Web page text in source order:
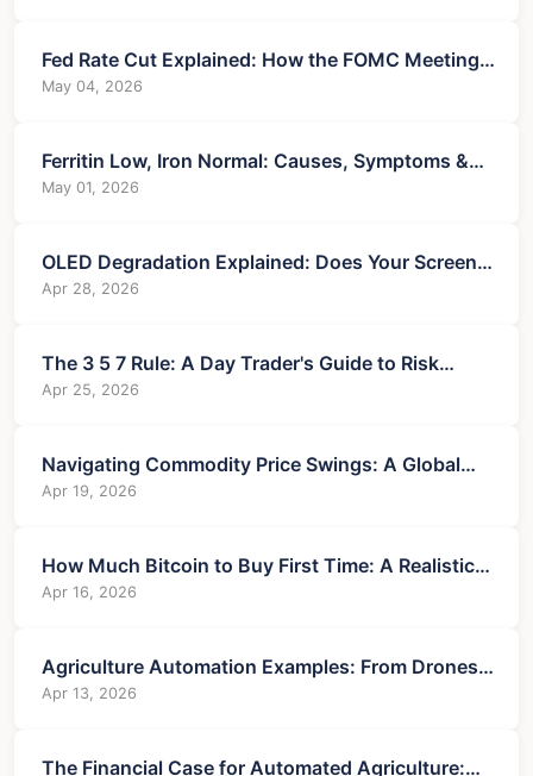
Fed Rate Cut Explained: How the FOMC Meeting
Impacts You
May 04, 2026
Ferritin Low, Iron Normal: Causes, Symptoms &
Treatment
May 01, 2026
OLED Degradation Explained: Does Your Screen
Wear Out?
Apr 28, 2026
The 3 5 7 Rule: A Day Trader's Guide to Risk
Management
Apr 25, 2026
Navigating Commodity Price Swings: A Global
Economic Analysis
Apr 19, 2026
How Much Bitcoin to Buy First Time: A Realistic
Starter's Guide
Apr 16, 2026
Agriculture Automation Examples: From Drones
to Data and Their Financial Impact
Apr 13, 2026
The Financial Case for Automated Agriculture: